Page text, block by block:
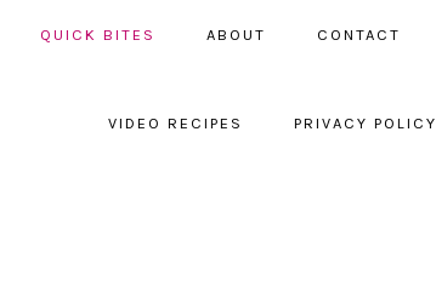
QUICK BITES ABOUT CONTACT
VIDEO RECIPES PRIVACY POLICY